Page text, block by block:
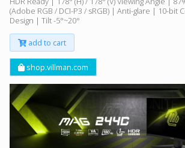
(Adobe RGB / DCI-P3 / sRGB) | Anti-glare | 10-bit
Design | Tilt -5°~20°
add to cart
shop.villman.com